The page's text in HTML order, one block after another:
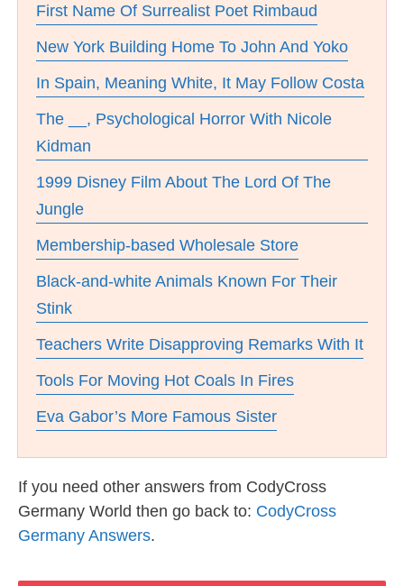
First Name Of Surrealist Poet Rimbaud
New York Building Home To John And Yoko
In Spain, Meaning White, It May Follow Costa
The __, Psychological Horror With Nicole
Kidman
1999 Disney Film About The Lord Of The
Jungle
Membership-based Wholesale Store
Black-and-white Animals Known For Their
Stink
Teachers Write Disapproving Remarks With It
Tools For Moving Hot Coals In Fires
Eva Gabor’s More Famous Sister
If you need other answers from CodyCross
Germany World then go back to: CodyCross
Germany Answers.